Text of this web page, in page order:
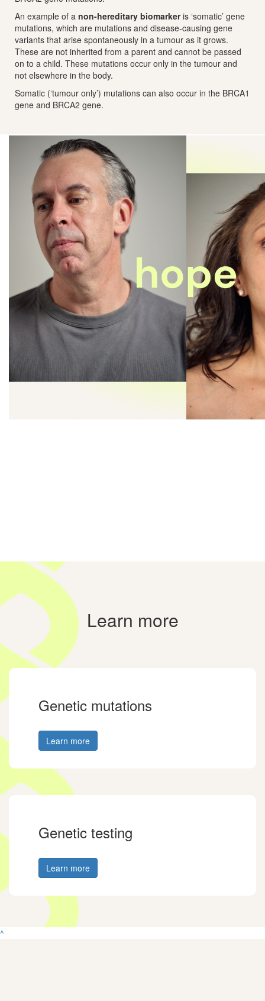
An example of a non-hereditary biomarker is ‘somatic’ gene
mutations, which are mutations and disease-causing gene
variants that arise spontaneously in a tumour as it grows.
These are not inherited from a parent and cannot be passed
on to a child. These mutations occur only in the tumour and
not elsewhere in the body.
Somatic (‘tumour only’) mutations can also occur in the BRCA1
gene and BRCA2 gene.
Learn more
Genetic mutations
Learn more
Genetic testing
Learn more
^